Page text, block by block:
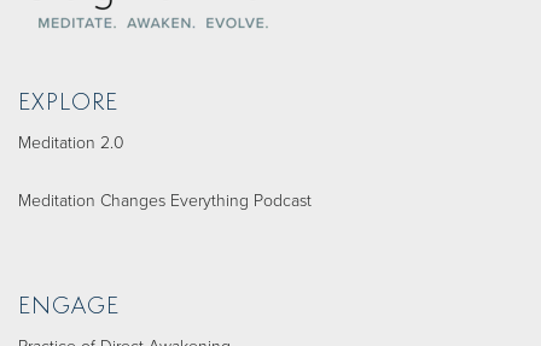
EXPLORE
Meditation 2.0
Meditation Changes Everything Podcast
ENGAGE